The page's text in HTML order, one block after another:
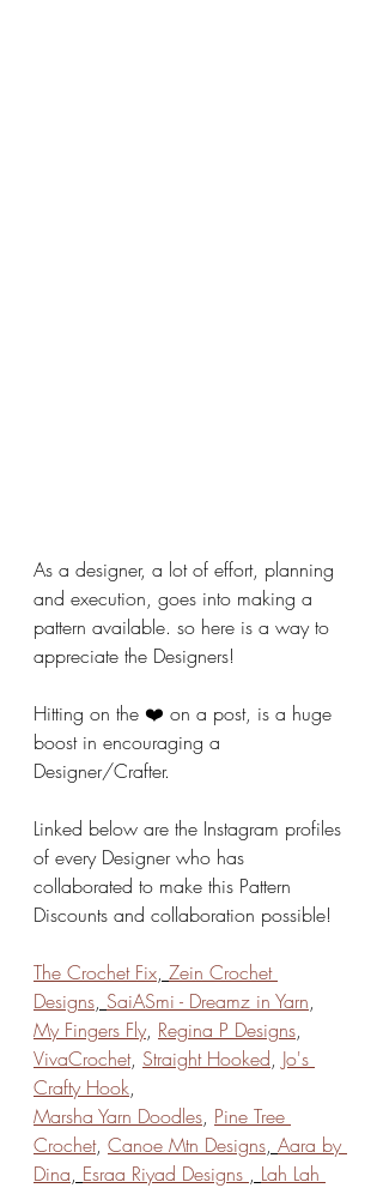
As a designer, a lot of effort, planning
and execution, goes into making a
pattern available. so here is a way to
appreciate the Designers!
Hitting on the ❤️ on a post, is a huge
boost in encouraging a
Designer/Crafter.
Linked below are the Instagram profiles
of every Designer who has
collaborated to make this Pattern
Discounts and collaboration possible!
The Crochet Fix, Zein Crochet
Designs, SaiASmi - Dreamz in Yarn,
My Fingers Fly, Regina P Designs,
VivaCrochet, Straight Hooked, Jo's
Crafty Hook,
Marsha Yarn Doodles, Pine Tree
Crochet, Canoe Mtn Designs, Aara by
Dina, Esraa Riyad Designs , Lah Lah